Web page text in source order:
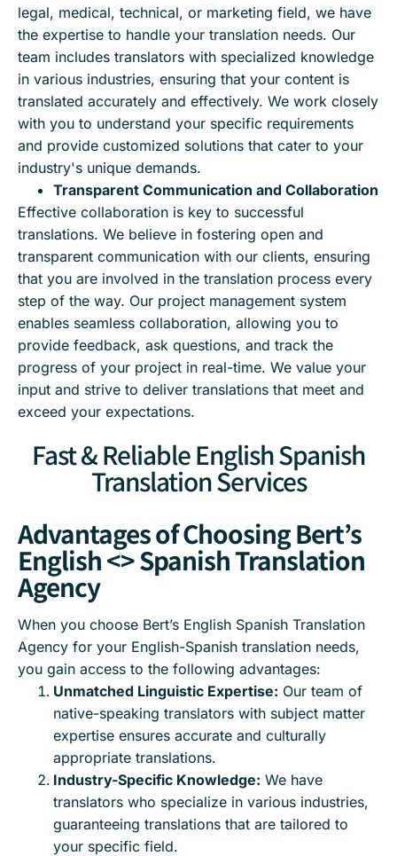
legal, medical, technical, or marketing field, we have
the expertise to handle your translation needs. Our
team includes translators with specialized knowledge
in various industries, ensuring that your content is
translated accurately and effectively. We work closely
with you to understand your specific requirements
and provide customized solutions that cater to your
industry's unique demands.
Transparent Communication and Collaboration
Effective collaboration is key to successful
translations. We believe in fostering open and
transparent communication with our clients, ensuring
that you are involved in the translation process every
step of the way. Our project management system
enables seamless collaboration, allowing you to
provide feedback, ask questions, and track the
progress of your project in real-time. We value your
input and strive to deliver translations that meet and
exceed your expectations.
Fast & Reliable English Spanish
Translation Services
Advantages of Choosing Bert’s
English <> Spanish Translation
Agency
When you choose Bert’s English Spanish Translation
Agency for your English-Spanish translation needs,
you gain access to the following advantages:
Unmatched Linguistic Expertise: Our team of
native-speaking translators with subject matter
expertise ensures accurate and culturally
appropriate translations.
Industry-Specific Knowledge: We have
translators who specialize in various industries,
guaranteeing translations that are tailored to
your specific field.